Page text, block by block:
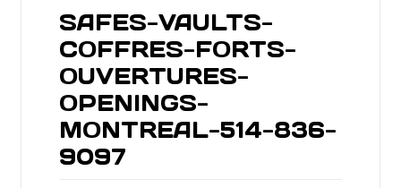
SAFES-VAULTS-
COFFRES-FORTS-
OUVERTURES-
OPENINGS-
MONTREAL-514-836-
9097